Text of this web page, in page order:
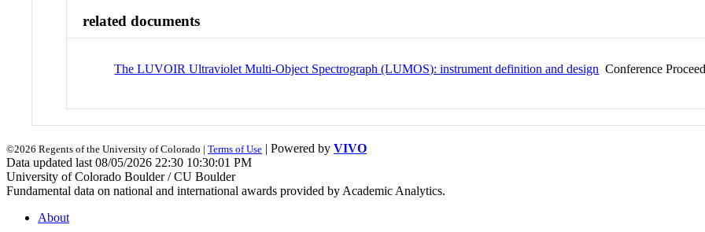
related documents
The LUVOIR Ultraviolet Multi-Object Spectrograph (LUMOS): instrument definition and design Conference
©2026 Regents of the University of Colorado | Terms of Use | Powered by VIVO
Data updated last 08/05/2026 22:30 10:30:01 PM
University of Colorado Boulder / CU Boulder
Fundamental data on national and international awards provided by Academic Analytics.
About